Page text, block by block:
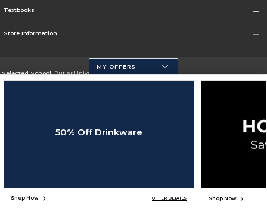
Textbooks
Store Information
Selected School:Butler University
SIGN UP FOR EMAIL
MY OFFERS
50% Off Drinkware
Shop Now OFFER DETAILS Shop Now